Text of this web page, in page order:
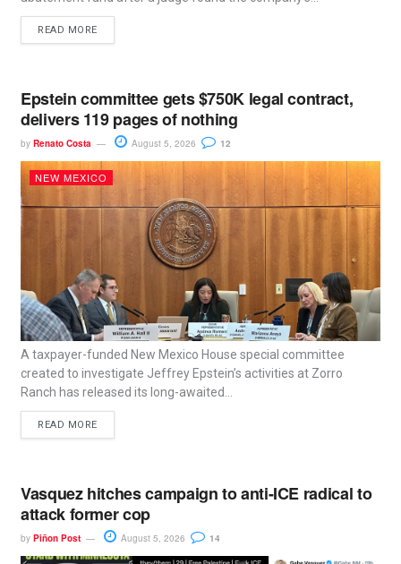
READ MORE
Epstein committee gets $750K legal contract,
delivers 119 pages of nothing
by Renato Costa August 5, 2026 12
NEW MEXICO
A taxpayer-funded New Mexico House special committee
created to investigate Jeffrey Epstein’s activities at Zorro
Ranch has released its long-awaited...
READ MORE
Vasquez hitches campaign to anti-ICE radical to
attack former cop
by Piñon Post August 5, 2026 14